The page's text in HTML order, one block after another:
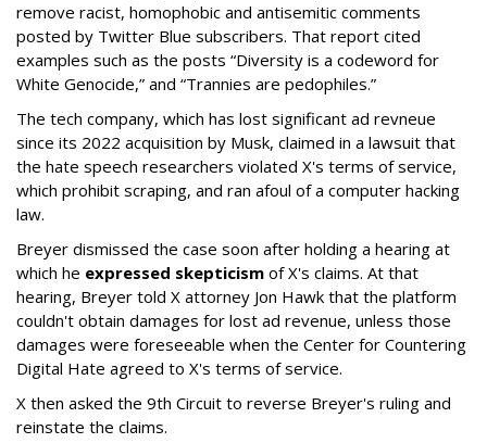
remove racist, homophobic and antisemitic comments
posted by Twitter Blue subscribers. That report cited
examples such as the posts “Diversity is a codeword for
White Genocide,” and “Trannies are pedophiles.”
The tech company, which has lost significant ad revneue
since its 2022 acquisition by Musk, claimed in a lawsuit that
the hate speech researchers violated X's terms of service,
which prohibit scraping, and ran afoul of a computer hacking
law.
Breyer dismissed the case soon after holding a hearing at
which he expressed skepticism of X's claims. At that
hearing, Breyer told X attorney Jon Hawk that the platform
couldn't obtain damages for lost ad revenue, unless those
damages were foreseeable when the Center for Countering
Digital Hate agreed to X's terms of service.
X then asked the 9th Circuit to reverse Breyer's ruling and
reinstate the claims.